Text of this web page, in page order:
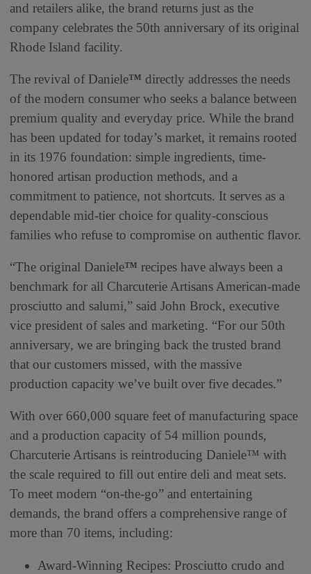
and retailers alike, the brand returns just as the
company celebrates the 50th anniversary of its original
Rhode Island facility.
The revival of Daniele™ directly addresses the needs
of the modern consumer who seeks a balance between
premium quality and everyday price. While the brand
has been updated for today’s market, it remains rooted
in its 1976 foundation: simple ingredients, time-
honored artisan production methods, and a
commitment to patience, not shortcuts. It serves as a
dependable mid-tier choice for quality-conscious
families who refuse to compromise on authentic flavor.
“The original Daniele™ recipes have always been a
benchmark for all Charcuterie Artisans American-made
prosciutto and salumi,” said John Brock, executive
vice president of sales and marketing. “For our 50th
anniversary, we are bringing back the trusted brand
that our customers missed, with the massive
production capacity we’ve built over five decades.”
With over 660,000 square feet of manufacturing space
and a production capacity of 54 million pounds,
Charcuterie Artisans is reintroducing Daniele™ with
the scale required to fill out entire deli and meat sets.
To meet modern “on-the-go” and entertaining
demands, the brand offers a comprehensive range of
more than 70 items, including:
Award-Winning Recipes: Prosciutto crudo and